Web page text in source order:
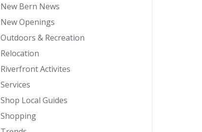
New Bern News
New Openings
Outdoors & Recreation
Relocation
Riverfront Activites
Services
Shop Local Guides
Shopping